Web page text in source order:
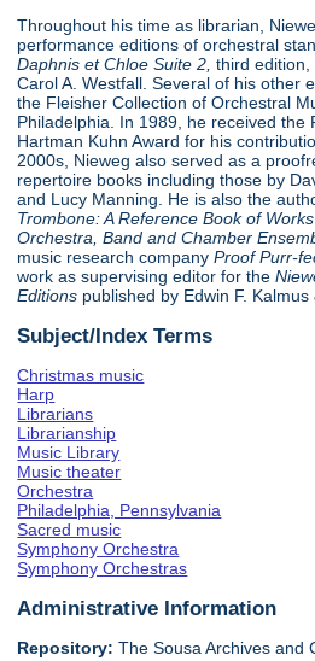
Throughout his time as librarian,
performance editions of orchestral
Daphnis et Chloe Suite 2,third edition,
Carol A. Westfall. Several of his other
the Fleisher Collection of Orchestral
Philadelphia. In 1989, he received the
Hartman Kuhn Award for his
2000s, Nieweg also served as a
repertoire books including those by
and Lucy Manning. He is also the
Trombone: A Reference Book of
Orchestra, Band and Chamber
music research companyProof Purr-
work as supervising editor for the
Editions published by Edwin F. Kalmus
Subject/Index Terms
Christmas music
Harp
Librarians
Librarianship
Music Library
Music theater
Orchestra
Philadelphia, Pennsylvania
Sacred music
Symphony Orchestra
Symphony Orchestras
Administrative Information
Repository: The Sousa Archives and